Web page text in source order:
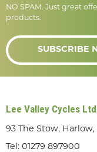
NO SPAM. Just great
products.
SUBSCRIBE
Lee Valley Cycles Ltd
93 The Stow, Harlow,
Tel: 01279 897900